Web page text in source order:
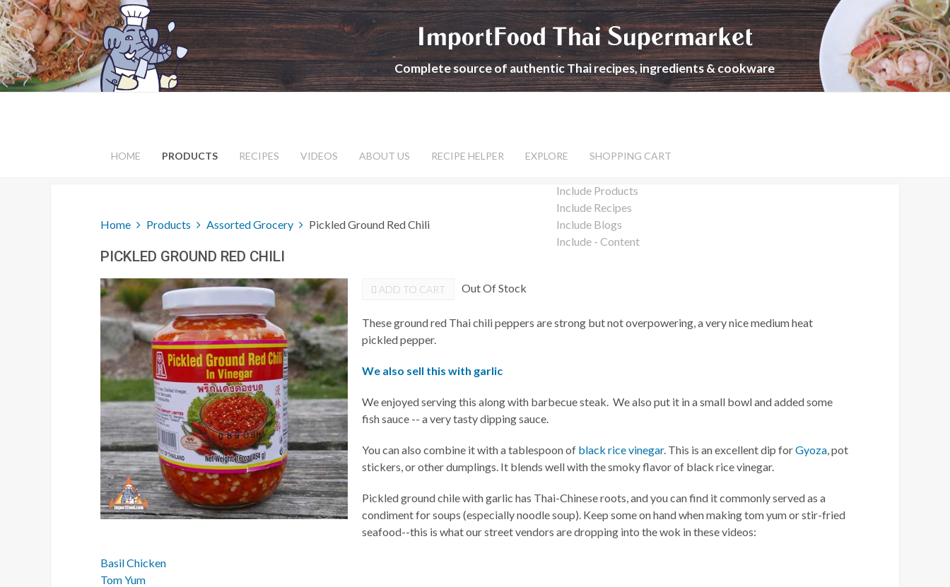
ImportFood Thai Supermarket
Complete source of authentic Thai recipes, ingredients & cookware
Include Products
Include Recipes
Include Blogs
Include - Content
HOME PRODUCTS RECIPES VIDEOS ABOUT US RECIPE HELPER EXPLORE SHOPPING CART
Home Products Assorted Grocery Pickled Ground Red Chili
PICKLED GROUND RED CHILI
ADD TO CART Out Of Stock
These ground red Thai chili peppers are strong but not overpowering, a very nice medium heat
pickled pepper.
We also sell this with garlic
We enjoyed serving this along with barbecue steak. We also put it in a small bowl and added some
fish sauce -- a very tasty dipping sauce.
You can also combine it with a tablespoon of black rice vinegar. This is an excellent dip forGyoza, pot
stickers, or other dumplings. It blends well with the smoky flavor of black rice vinegar.
Pickled ground chile with garlic has Thai-Chinese roots, and you can find it commonly served as a
condiment for soups (especially noodle soup). Keep some on hand when making tom yum or stir-fried
seafood--this is what our street vendors are dropping into the wok in these videos:
Basil Chicken
Tom Yum